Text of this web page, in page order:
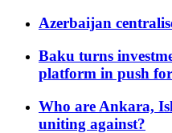
Azerbaijan
Baku turns
platform in push
Who are Ankara,
uniting against?